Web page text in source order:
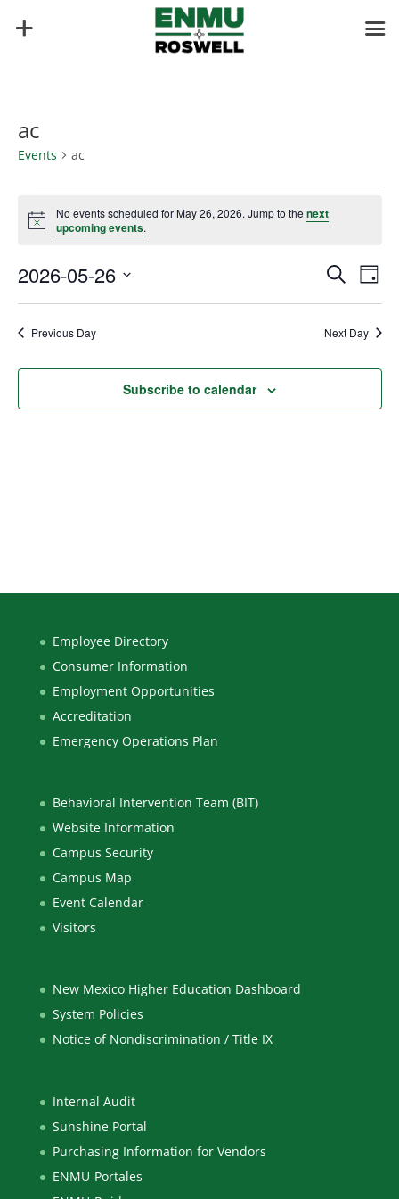
ac
Events ac
Events
for
May
26,
2026
Notice
No events scheduled for May 26, 2026. Jump to the next
upcoming events.
Events
Search
Views
Search
Day
2026-05-26
Select
date.
Previous Day Next Day
Subscribe to calendar
Employee Directory
Consumer Information
Employment Opportunities
Accreditation
Emergency Operations Plan
Behavioral Intervention Team (BIT)
Website Information
Campus Security
Campus Map
Event Calendar
Visitors
New Mexico Higher Education Dashboard
System Policies
Notice of Nondiscrimination / Title IX
Internal Audit
Sunshine Portal
Purchasing Information for Vendors
ENMU-Portales